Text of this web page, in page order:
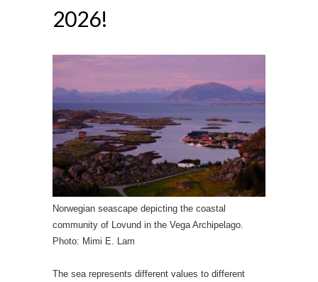
2026!
Norwegian seascape depicting the coastal
community of Lovund in the Vega Archipelago.
Photo: Mimi E. Lam
The sea represents different values to different